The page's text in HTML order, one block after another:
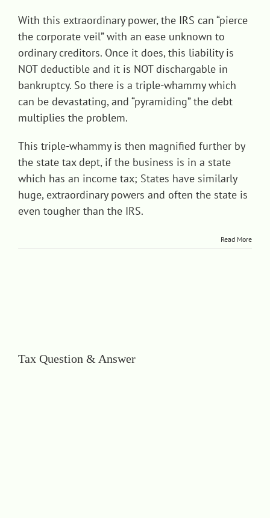
With this extraordinary power, the IRS can “pierce
the corporate veil” with an ease unknown to
ordinary creditors. Once it does, this liability is
NOT deductible and it is NOT dischargable in
bankruptcy. So there is a triple-whammy which
can be devastating, and “pyramiding” the debt
multiplies the problem.
This triple-whammy is then magnified further by
the state tax dept, if the business is in a state
which has an income tax; States have similarly
huge, extraordinary powers and often the state is
even tougher than the IRS.
Read More
Tax Question & Answer